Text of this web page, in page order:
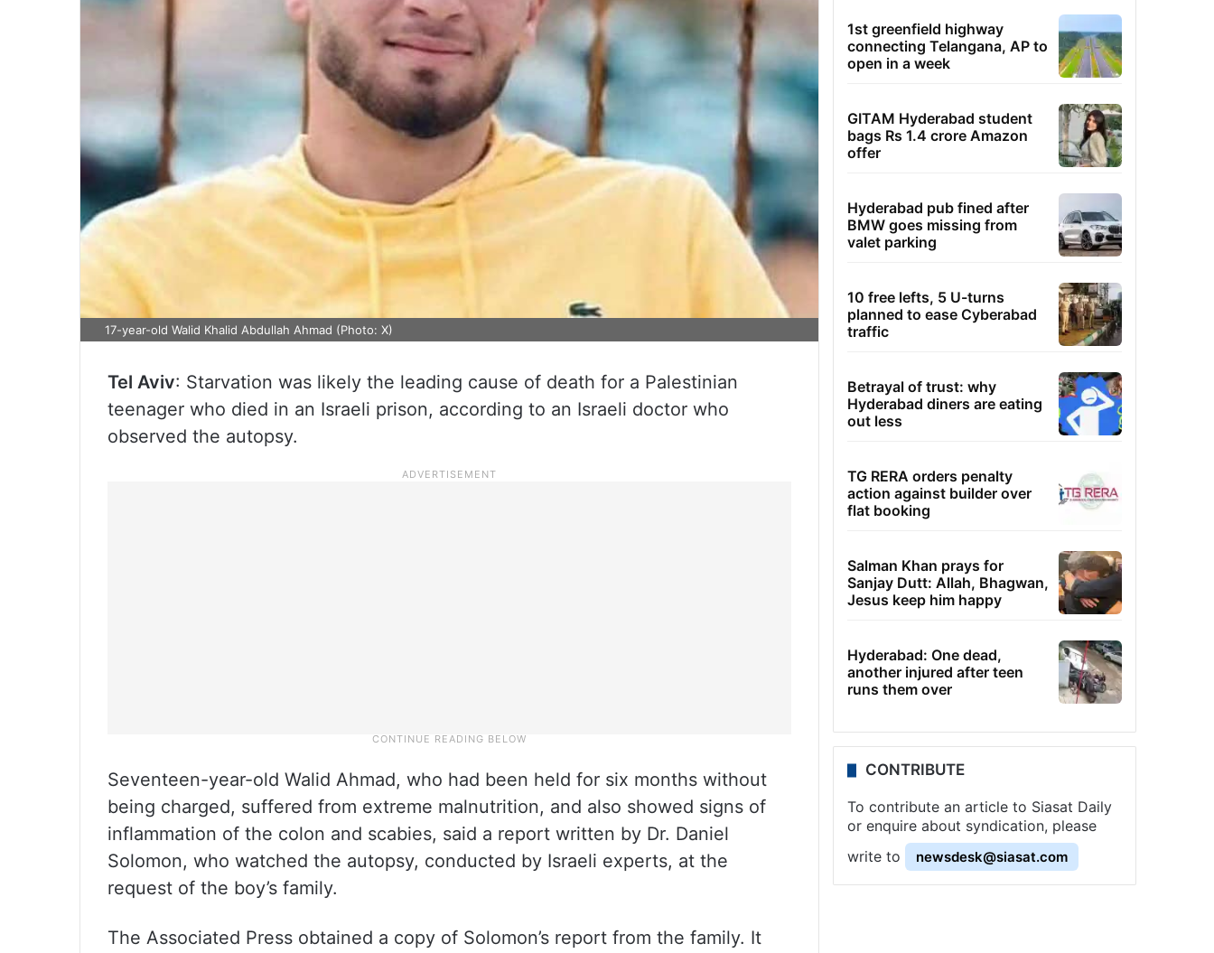
17-year-old Walid Khalid Abdullah Ahmad (Photo: X)
Tel Aviv: Starvation was likely the leading cause of death for a Palestinian
teenager who died in an Israeli prison, according to an Israeli doctor who
observed the autopsy.
Seventeen-year-old Walid Ahmad, who had been held for six months without
being charged, suffered from extreme malnutrition, and also showed signs of
inflammation of the colon and scabies, said a report written by Dr. Daniel
Solomon, who watched the autopsy, conducted by Israeli experts, at the
request of the boy’s family.
The Associated Press obtained a copy of Solomon’s report from the family. It
1st greenfield highway
connecting Telangana, AP to
open in a week
GITAM Hyderabad student
bags Rs 1.4 crore Amazon
offer
Hyderabad pub fined after
BMW goes missing from
valet parking
10 free lefts, 5 U-turns
planned to ease Cyberabad
traffic
Betrayal of trust: why
Hyderabad diners are eating
out less
TG RERA orders penalty
action against builder over
flat booking
Salman Khan prays for
Sanjay Dutt: Allah, Bhagwan,
Jesus keep him happy
Hyderabad: One dead,
another injured after teen
runs them over
CONTRIBUTE
To contribute an article to Siasat Daily
or enquire about syndication, please
write to
newsdesk@siasat.com